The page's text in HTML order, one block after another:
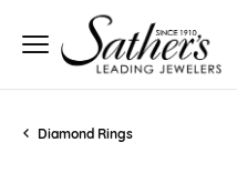
Diamond Rings